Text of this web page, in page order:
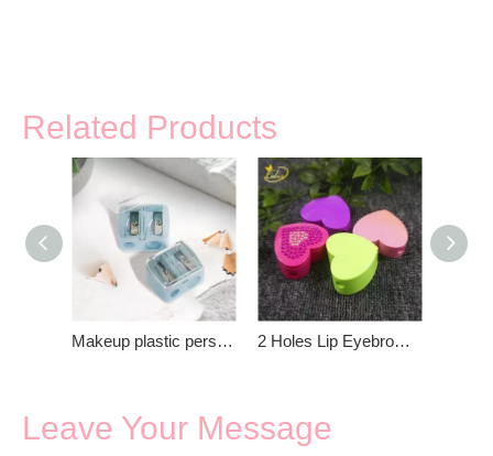
Related Products
Makeup plastic personalized eyebrow pencil sharpener 2 Holes Lip Eyebrow Pencil Sharpener
Leave Your Message